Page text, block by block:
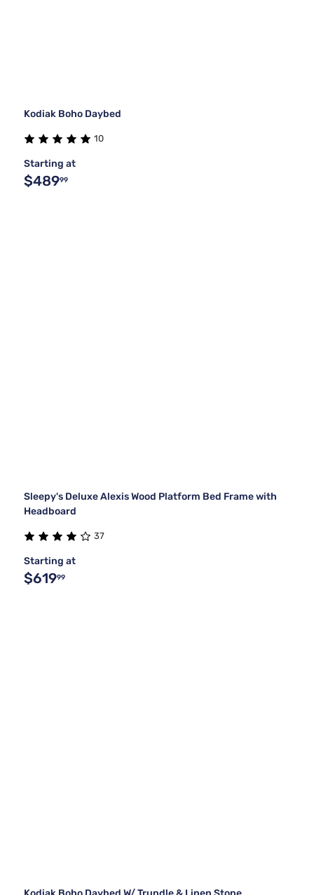
Kodiak Boho Daybed
10
Starting at
$48999
Sleepy's Deluxe Alexis Wood Platform Bed Frame with
Headboard
37
Starting at
$61999